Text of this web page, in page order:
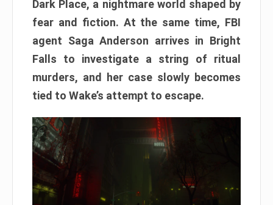
Dark Place, a nightmare world shaped by
fear and fiction. At the same time, FBI
agent Saga Anderson arrives in Bright
Falls to investigate a string of ritual
murders, and her case slowly becomes
tied to Wake’s attempt to escape.